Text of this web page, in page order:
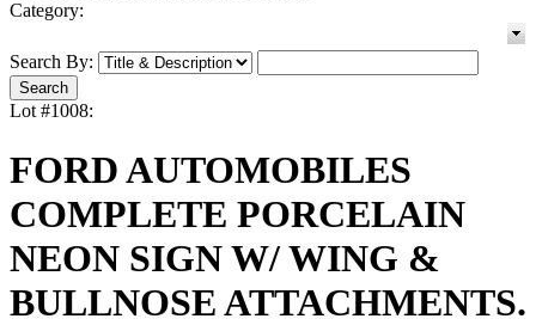
Category:
Search By:
Lot #1008:
FORD AUTOMOBILES
COMPLETE PORCELAIN
NEON SIGN W/ WING &
BULLNOSE ATTACHMENTS.